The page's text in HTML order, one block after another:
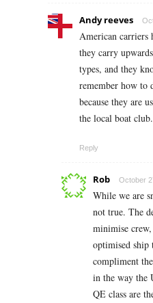
Andy reeves
American carriers
they carry
types, and they
remember how to
because they are
the local boat club.
Reply
Rob October
While we are
not true. The
minimise crew,
optimised ship
compliment
in the way the
QE class are